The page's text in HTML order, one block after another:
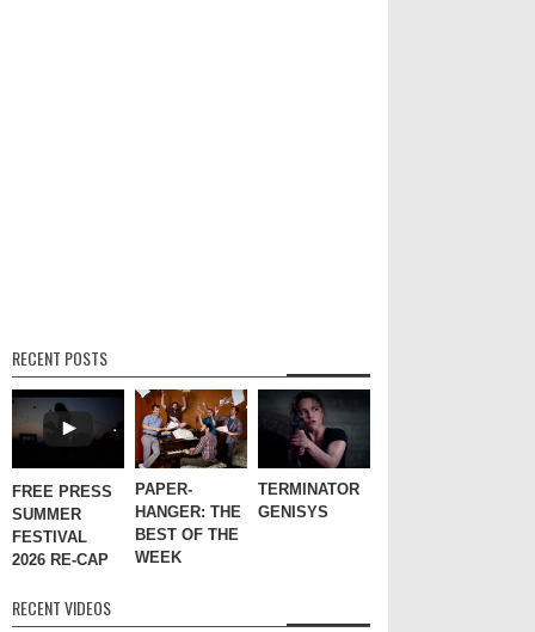
RECENT POSTS
FREE PRESS
SUMMER
FESTIVAL
2026 RE-CAP
PAPER-
HANGER: THE
BEST OF THE
WEEK
TERMINATOR
GENISYS
RECENT VIDEOS